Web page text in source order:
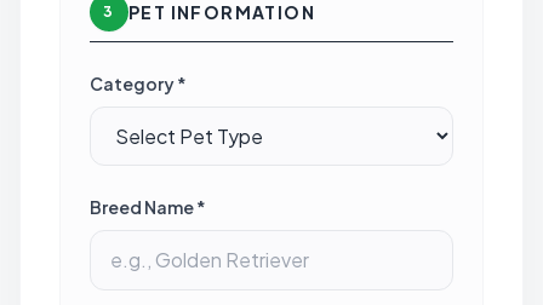
3 PET INFORMATION
Category *
Breed Name *